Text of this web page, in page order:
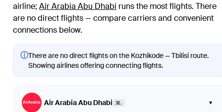
airline; Air Arabia Abu Dhabi runs the most flights. There
are no direct flights — compare carriers and convenient
connections below.
ⓘThere are no direct flights on the Kozhikode — Tbilisi route.
Showing airlines offering connecting flights.
Air Arabia Abu Dhabi 3L ▾